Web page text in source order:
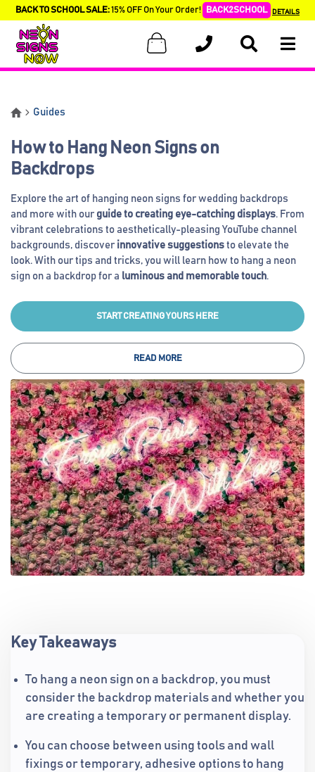
BACK TO SCHOOL SALE:15% OFF On Your Order! BACK2SCHOOL DETAILS
Guides
How to Hang Neon Signs on
Backdrops
Explore the art of hanging neon signs for wedding backdrops
and more with our guide to creating eye-catching displays. From
vibrant celebrations to aesthetically-pleasing YouTube channel
backgrounds, discover innovative suggestions to elevate the
look. With our tips and tricks, you will learn how to hang a neon
sign on a backdrop for a luminous and memorable touch.
START CREATING YOURS HERE
READ MORE
Key Takeaways
To hang a neon sign on a backdrop, you must
consider the backdrop materials and whether you
are creating a temporary or permanent display.
You can choose between using tools and wall
fixings or temporary, adhesive options to hang